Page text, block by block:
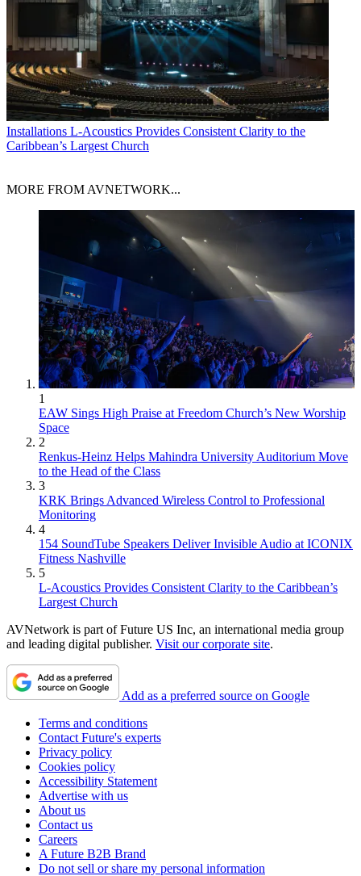
Installations L-Acoustics Provides Consistent Clarity to the
Caribbean’s Largest Church
MORE FROM AVNETWORK...
1
EAW Sings High Praise at Freedom Church’s New Worship
Space
2
Renkus-Heinz Helps Mahindra University Auditorium Move
to the Head of the Class
3
KRK Brings Advanced Wireless Control to Professional
Monitoring
4
154 SoundTube Speakers Deliver Invisible Audio at ICONIX
Fitness Nashville
5
L-Acoustics Provides Consistent Clarity to the Caribbean’s
Largest Church
AVNetwork is part of Future US Inc, an international media group
and leading digital publisher. Visit our corporate site.
Add as a preferred source on Google
Terms and conditions
Contact Future's experts
Privacy policy
Cookies policy
Accessibility Statement
Advertise with us
About us
Contact us
Careers
A Future B2B Brand
Do not sell or share my personal information